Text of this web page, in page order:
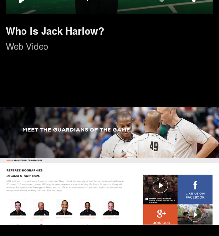
Play
Enable
Who Is Jack Harlow?
Web Video